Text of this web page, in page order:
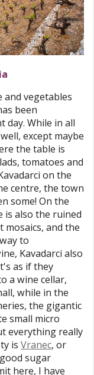
vegetables
been
day. While in all
except maybe
the table is
tomatoes and
on the
centre, the town
some! On the
also the ruined
mosaics, and the
to
Kavadarci also
as if they
a wine cellar,
while in the
the gigantic
small micro
everything really
is Vranec, or
sugar
here, I have